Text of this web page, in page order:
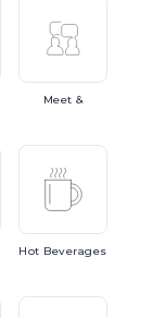
Meet &
Hot Beverages